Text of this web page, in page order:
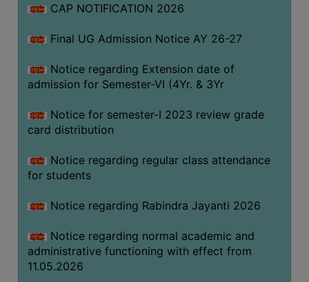
ACTIVITIES
SEMINARS
WORKSHOPS
MATERIAL
MOU
COLLABORATION
ALUMNI
CAP NOTIFICATION 2026
Final UG Admission Notice AY 26-27
Notice regarding Extension date of
admission for Semester-VI (4Yr. & 3Yr
Notice for semester-I 2023 review grade
card distribution
Notice regarding regular class attendance
for students
Notice regarding Rabindra Jayanti 2026
Notice regarding normal academic and
administrative functioning with effect from
11.05.2026